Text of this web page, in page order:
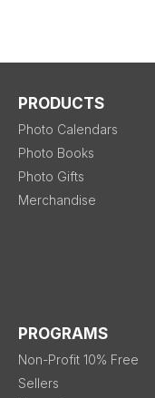
PRODUCTS
Photo Calendars
Photo Books
Photo Gifts
Merchandise
PROGRAMS
Non-Profit 10% Free
Sellers